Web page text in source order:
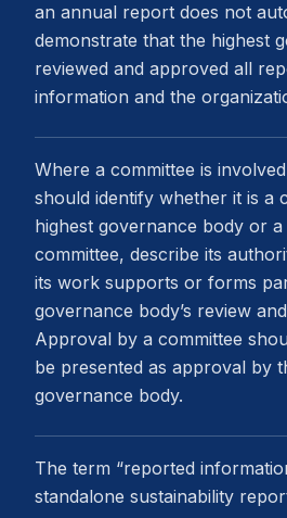
an annual report does not
demonstrate that the highest
reviewed and approved all
information and the
Where a committee is
should identify whether it is a
highest governance body or a
committee, describe its
its work supports or forms
governance body’s review
Approval by a committee
be presented as approval by
governance body.
The term “reported
standalone sustainability